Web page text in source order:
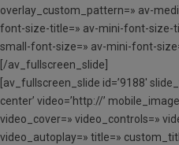
overlay_custom_pattern=» av-
font-size-title=» av-mini-font-size-
small-font-size=» av-mini-font-
[/av_fullscreen_slide]
[av_fullscreen_slide id=’9188′
center’ video=’http://’
video_cover=» video_controls=»
video_autoplay=» title=»